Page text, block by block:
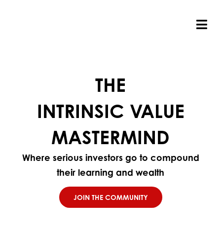
THE
INTRINSIC VALUE
MASTERMIND
Where serious investors go to compound
their learning and wealth
JOIN THE COMMUNITY